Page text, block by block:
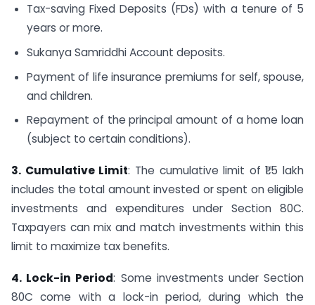
Tax-saving Fixed Deposits (FDs) with a tenure of 5
years or more.
Sukanya Samriddhi Account deposits.
Payment of life insurance premiums for self, spouse,
and children.
Repayment of the principal amount of a home loan
(subject to certain conditions).
3. Cumulative Limit: The cumulative limit of ₹1.5 lakh
includes the total amount invested or spent on eligible
investments and expenditures under Section 80C.
Taxpayers can mix and match investments within this
limit to maximize tax benefits.
4. Lock-in Period: Some investments under Section
80C come with a lock-in period, during which the